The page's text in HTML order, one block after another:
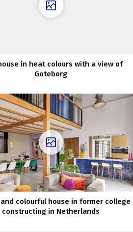
in heat colours with a view of
Goteborg
colourful house in former college
constructing in Netherlands